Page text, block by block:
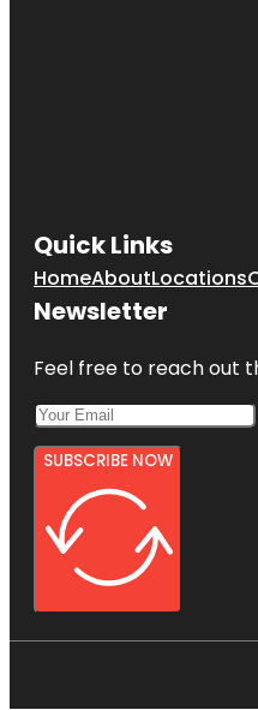
Quick Links
HomeAboutLocations
Newsletter
Feel free to reach out
SUBSCRIBE NOW